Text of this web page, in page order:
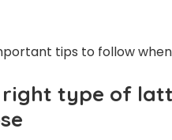
tips to follow
right type of